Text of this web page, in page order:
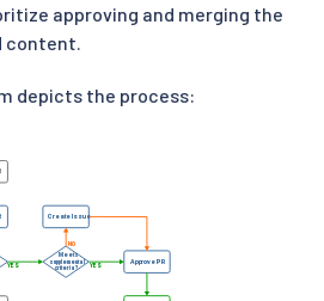
approving and merging the
content.
depicts the process: